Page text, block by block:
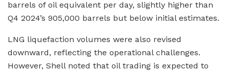
barrels of oil equivalent per day, slightly higher than
Q4 2024’s 905,000 barrels but below initial estimates.
LNG liquefaction volumes were also revised
downward, reflecting the operational challenges.
However, Shell noted that oil trading is expected to